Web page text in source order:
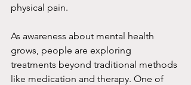
physical pain.
As awareness about mental health
grows, people are exploring
treatments beyond traditional methods
like medication and therapy. One of